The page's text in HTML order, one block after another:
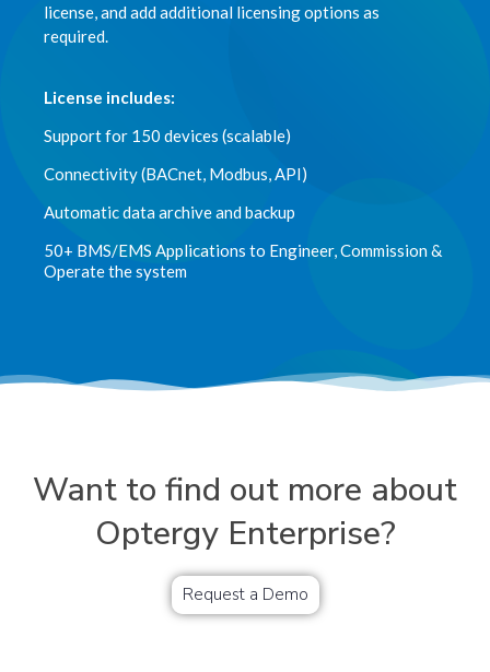
license, and add additional licensing options as
required.
License includes:
Support for 150 devices (scalable)
Connectivity (BACnet, Modbus, API)
Automatic data archive and backup
50+ BMS/EMS Applications to Engineer, Commission &
Operate the system
Want to find out more about
Optergy Enterprise?
Request a Demo